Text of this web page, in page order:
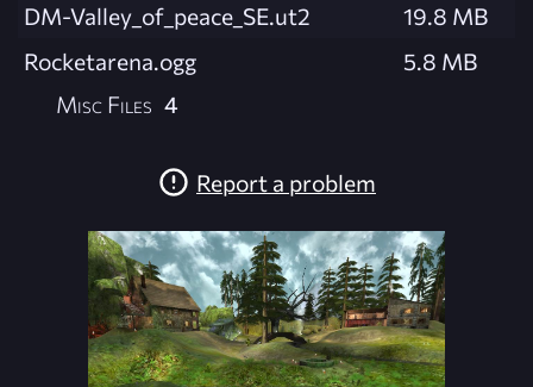
DM-Valley_of_peace_SE.ut2
19.8 MB
Rocketarena.ogg
5.8 MB
Misc Files 4
Report a problem